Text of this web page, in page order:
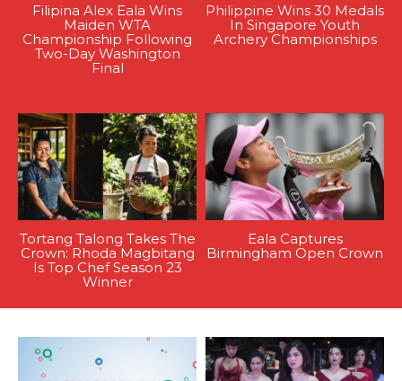
Filipina Alex Eala Wins
Maiden WTA
Championship Following
Two-Day Washington
Final
Philippine Wins 30 Medals
In Singapore Youth
Archery Championships
Tortang Talong Takes The
Crown: Rhoda Magbitang
Is Top Chef Season 23
Winner
Eala Captures
Birmingham Open Crown